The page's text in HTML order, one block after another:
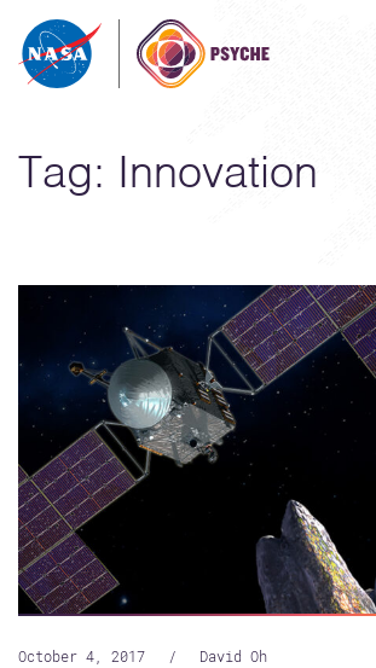
Skip to content
Tag: Innovation
October 4, 2017 / David Oh